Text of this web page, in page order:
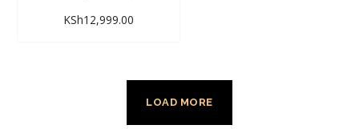
KSh12,999.00
LOAD MORE